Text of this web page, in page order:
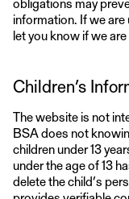
information. If we
let you know if we
Children’s
The website is not
BSA does not
children under 13
under the age of 13
delete the child’s